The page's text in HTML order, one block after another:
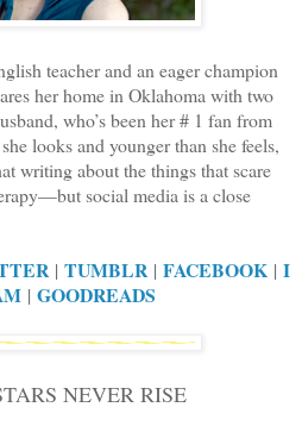
teacher and an eager champion
her home in Oklahoma with two
who’s been her # 1 fan from
looks and younger than she feels,
writing about the things that scare
social media is a close
| TUMBLR| FACEBOOK| I
| GOODREADS
NEVER RISE